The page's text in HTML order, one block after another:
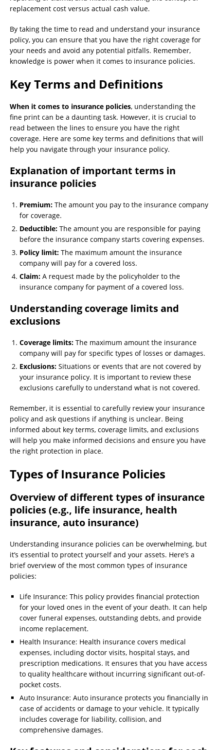
replacement cost versus actual cash value.
By taking the time to read and understand your insurance
policy, you can ensure that you have the right coverage for
your needs and avoid any potential pitfalls. Remember,
knowledge is power when it comes to insurance policies.
Key Terms and Definitions
When it comes to insurance policies, understanding the
fine print can be a daunting task. However, it is crucial to
read between the lines to ensure you have the right
coverage. Here are some key terms and definitions that will
help you navigate through your insurance policy.
Explanation of important terms in
insurance policies
Premium: The amount you pay to the insurance company
for coverage.
Deductible: The amount you are responsible for paying
before the insurance company starts covering expenses.
Policy limit: The maximum amount the insurance
company will pay for a covered loss.
Claim: A request made by the policyholder to the
insurance company for payment of a covered loss.
Understanding coverage limits and
exclusions
Coverage limits: The maximum amount the insurance
company will pay for specific types of losses or damages.
Exclusions: Situations or events that are not covered by
your insurance policy. It is important to review these
exclusions carefully to understand what is not covered.
Remember, it is essential to carefully review your insurance
policy and ask questions if anything is unclear. Being
informed about key terms, coverage limits, and exclusions
will help you make informed decisions and ensure you have
the right protection in place.
Types of Insurance Policies
Overview of different types of insurance
policies (e.g., life insurance, health
insurance, auto insurance)
Understanding insurance policies can be overwhelming, but
it’s essential to protect yourself and your assets. Here’s a
brief overview of the most common types of insurance
policies:
Life Insurance: This policy provides financial protection
for your loved ones in the event of your death. It can help
cover funeral expenses, outstanding debts, and provide
income replacement.
Health Insurance: Health insurance covers medical
expenses, including doctor visits, hospital stays, and
prescription medications. It ensures that you have access
to quality healthcare without incurring significant out-of-
pocket costs.
Auto Insurance: Auto insurance protects you financially in
case of accidents or damage to your vehicle. It typically
includes coverage for liability, collision, and
comprehensive damages.